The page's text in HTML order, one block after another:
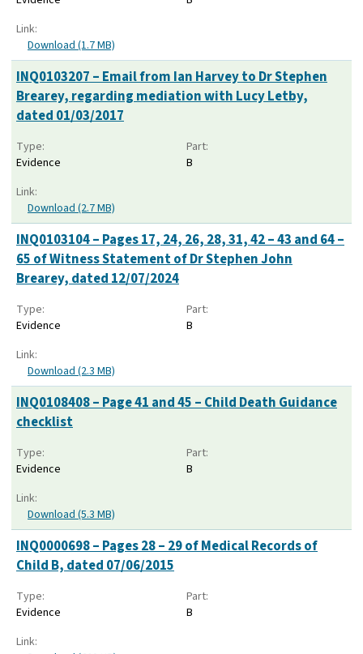
Link:
Download (1.7 MB)
INQ0103207 – Email from Ian Harvey to Dr Stephen
Brearey, regarding mediation with Lucy Letby,
dated 01/03/2017
Type:
Evidence
Part:
B
Link:
Download (2.7 MB)
INQ0103104 – Pages 17, 24, 26, 28, 31, 42 – 43 and 64 –
65 of Witness Statement of Dr Stephen John
Brearey, dated 12/07/2024
Type:
Evidence
Part:
B
Link:
Download (2.3 MB)
INQ0108408 – Page 41 and 45 – Child Death Guidance
checklist
Type:
Evidence
Part:
B
Link:
Download (5.3 MB)
INQ0000698 – Pages 28 – 29 of Medical Records of
Child B, dated 07/06/2015
Type:
Evidence
Part:
B
Link: